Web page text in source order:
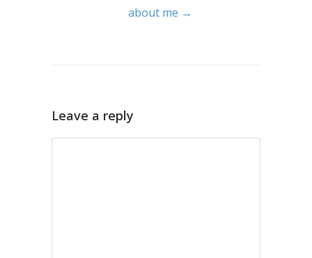
about me →
Leave a reply